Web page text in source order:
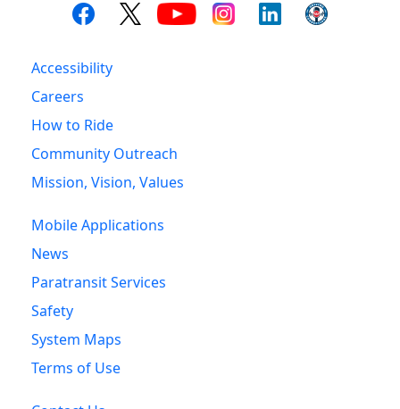
Accessibility
Careers
How to Ride
Community Outreach
Mission, Vision, Values
Mobile Applications
News
Paratransit Services
Safety
System Maps
Terms of Use